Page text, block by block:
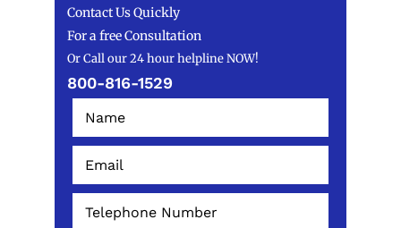
Contact Us Quickly
For a free Consultation
Or Call our 24 hour helpline NOW!
800-816-1529